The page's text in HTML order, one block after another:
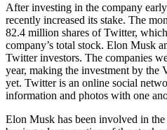
After investing in the company
recently increased its stake. The
82.4 million shares of Twitter,
company’s total stock. Elon Musk
Twitter investors. The companies
year, making the investment by the
yet. Twitter is an online social
information and photos with one
Elon Musk has been involved in